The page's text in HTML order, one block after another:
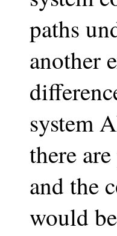
paths
another
system
there
and the
would